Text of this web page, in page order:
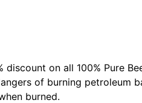
discount on all 100% Pure
of burning
burned.